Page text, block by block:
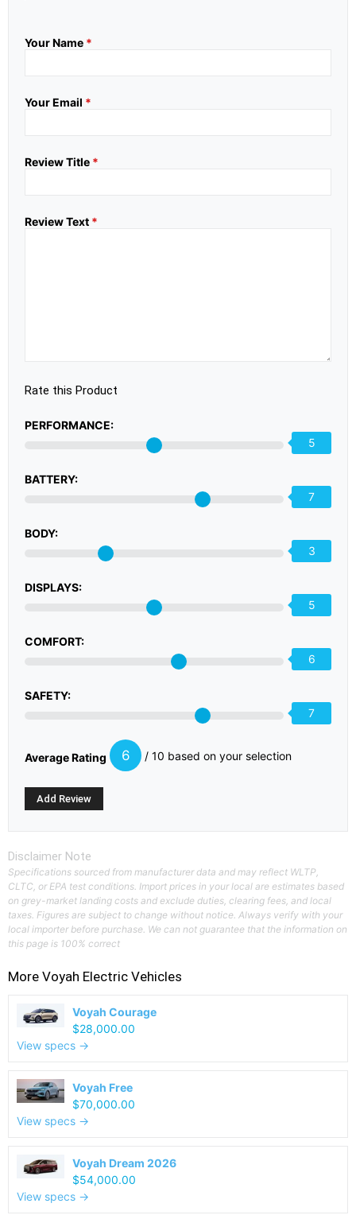
Your Name *
Your Email *
Review Title *
Review Text *
Rate this Product
PERFORMANCE:
5
BATTERY:
7
BODY:
3
DISPLAYS:
5
COMFORT:
6
SAFETY:
7
Average Rating 6 / 10 based on your selection
Disclaimer Note
Specifications sourced from manufacturer data and may reflect WLTP,
CLTC, or EPA test conditions. Import prices in your local are estimates based
on grey-market landing costs and exclude duties, clearing fees, and local
taxes. Figures are subject to change without notice. Always verify with your
local importer before purchase. We can not guarantee that the information on
this page is 100% correct
More Voyah Electric Vehicles
Voyah Courage
$28,000.00
View specs →
Voyah Free
$70,000.00
View specs →
Voyah Dream 2026
$54,000.00
View specs →